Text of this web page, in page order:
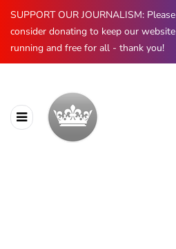
SUPPORT OUR JOURNALISM: Please
consider donating to keep our website
running and free for all - thank you!